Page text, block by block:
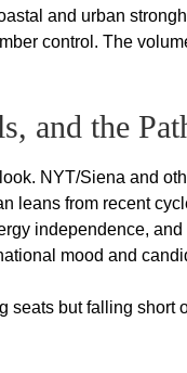
and urban
control. The
and the
NYT/Siena and
leans from recent
independence,
mood and
seats but falling